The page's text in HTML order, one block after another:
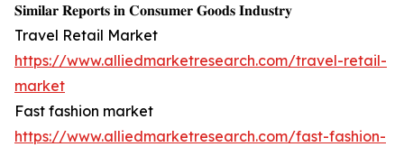
𝐒𝐢𝐦𝐢𝐥𝐚𝐫 𝐑𝐞𝐩𝐨𝐫𝐭𝐬 𝐢𝐧 𝐂𝐨𝐧𝐬𝐮𝐦𝐞𝐫 𝐆𝐨𝐨𝐝𝐬 𝐈𝐧𝐝𝐮𝐬𝐭𝐫𝐲
Travel Retail Market
https://www.alliedmarketresearch.com/travel-retail-
market
Fast fashion market
https://www.alliedmarketresearch.com/fast-fashion-